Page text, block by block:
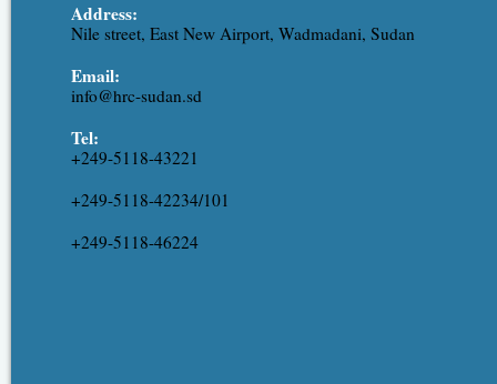
Address:
Nile street, East New Airport, Wadmadani, Sudan
Email:
info@hrc-sudan.sd
Tel:
+249-5118-43221
+249-5118-42234/101
+249-5118-46224